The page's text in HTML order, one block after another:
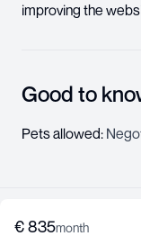
improving the
Good to
Pets allowed:
€835month